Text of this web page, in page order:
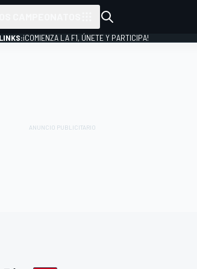
¡COMIENZA LA F1, ÚNETE Y PARTICIPA!